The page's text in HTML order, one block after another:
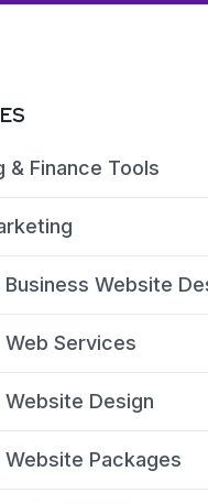
& Finance Tools
Website
Services
Design
Packages